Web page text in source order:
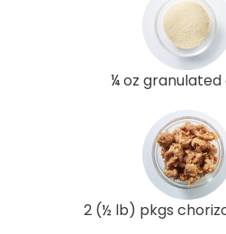
¼ oz granulated
2 (½ lb) pkgs